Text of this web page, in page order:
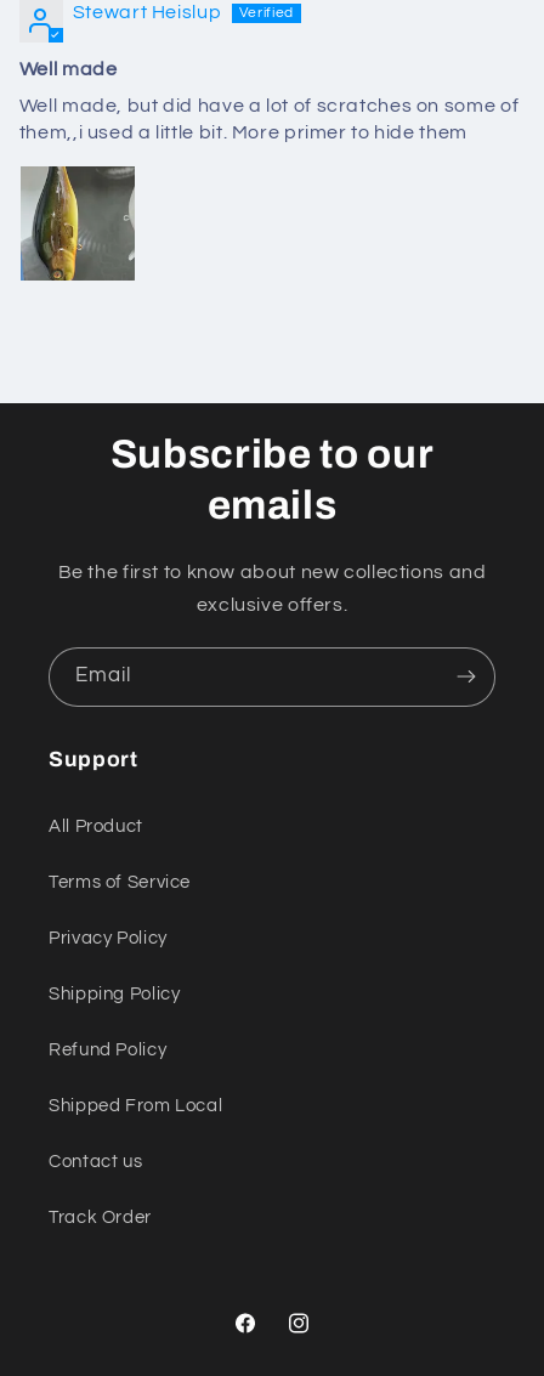
Stewart Heislup
Well made
Well made, but did have a lot of scratches on some of
them,,i used a little bit. More primer to hide them
Subscribe to our
emails
Be the first to know about new collections and
exclusive offers.
Email
Support
All Product
Terms of Service
Privacy Policy
Shipping Policy
Refund Policy
Shipped From Local
Contact us
Track Order
FacebookInstagram